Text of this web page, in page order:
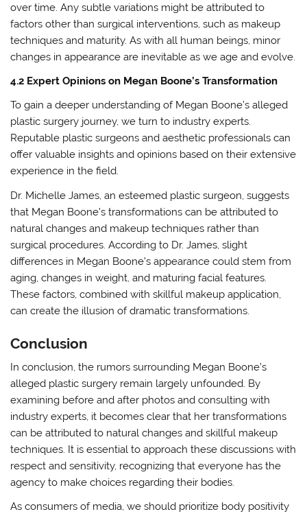
over time. Any subtle variations might be attributed to
factors other than surgical interventions, such as makeup
techniques and maturity. As with all human beings, minor
changes in appearance are inevitable as we age and evolve.
4.2 Expert Opinions on Megan Boone’s Transformation
To gain a deeper understanding of Megan Boone’s alleged
plastic surgery journey, we turn to industry experts.
Reputable plastic surgeons and aesthetic professionals can
offer valuable insights and opinions based on their extensive
experience in the field.
Dr. Michelle James, an esteemed plastic surgeon, suggests
that Megan Boone’s transformations can be attributed to
natural changes and makeup techniques rather than
surgical procedures. According to Dr. James, slight
differences in Megan Boone’s appearance could stem from
aging, changes in weight, and maturing facial features.
These factors, combined with skillful makeup application,
can create the illusion of dramatic transformations.
Conclusion
In conclusion, the rumors surrounding Megan Boone’s
alleged plastic surgery remain largely unfounded. By
examining before and after photos and consulting with
industry experts, it becomes clear that her transformations
can be attributed to natural changes and skillful makeup
techniques. It is essential to approach these discussions with
respect and sensitivity, recognizing that everyone has the
agency to make choices regarding their bodies.
As consumers of media, we should prioritize body positivity